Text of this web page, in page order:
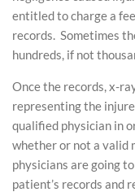
entitled to charge a
records. Sometimes
hundreds, if not
Once the records, x-
representing the
qualified physician in
whether or not a valid
physicians are going
patient’s records and